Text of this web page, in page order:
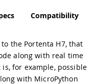
Compatibility
the Portenta H7, that
along with real time
for example, possible
with MicroPython